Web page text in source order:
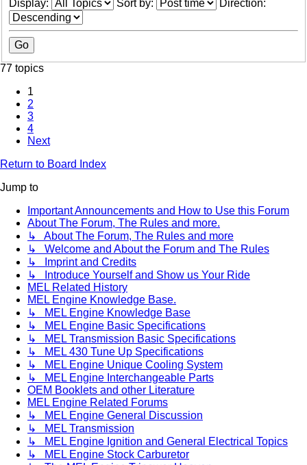
Display:
Sort by: Direction:
77 topics
1
2
3
4
Next
Return to Board Index
Jump to
Important Announcements and How to Use this Forum
About The Forum, The Rules and more.
↳ About The Forum, The Rules and more
↳ Welcome and About the Forum and The Rules
↳ Imprint and Credits
↳ Introduce Yourself and Show us Your Ride
MEL Related History
MEL Engine Knowledge Base.
↳ MEL Engine Knowledge Base
↳ MEL Engine Basic Specifications
↳ MEL Transmission Basic Specifications
↳ MEL 430 Tune Up Specifications
↳ MEL Engine Unique Cooling System
↳ MEL Engine Interchangeable Parts
OEM Booklets and other Literature
MEL Engine Related Forums
↳ MEL Engine General Discussion
↳ MEL Transmission
↳ MEL Engine Ignition and General Electrical Topics
↳ MEL Engine Stock Carburetor